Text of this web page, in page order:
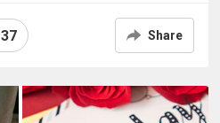
37 Share